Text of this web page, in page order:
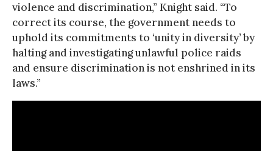
violence and discrimination,” Knight said. “To
correct its course, the government needs to
uphold its commitments to ‘unity in diversity’ by
halting and investigating unlawful police raids
and ensure discrimination is not enshrined in its
laws.”